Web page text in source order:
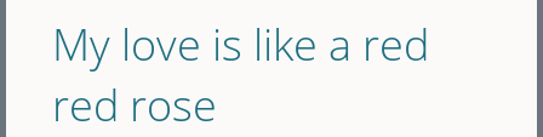
My love is like a red
red rose